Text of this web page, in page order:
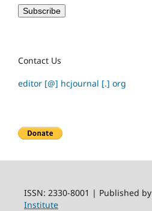
Contact Us
editor [@] hcjournal [.] org
ISSN: 2330-8001 | Published by
Institute